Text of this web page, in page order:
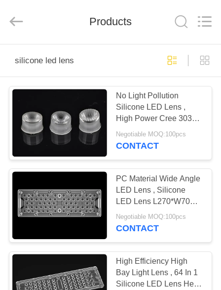
PRODUCTS
ABOUT
FACTORY
TOUR
QUALITY
CONTACT
Co.,
Reserved.
Products
silicone led lens
No Light Pollution
Silicone LED Lens ,
High Power Cree 3030
LED Lens For Track
Lighting Fixtures
Negotiable MOQ:100pcs
CONTACT
PC Material Wide Angle
LED Lens , Silicone
LED Lens L270*W70mm
Size For High Way LED
Lamp
Negotiable MOQ:100pcs
CONTACT
High Efficiency High
Bay Light Lens , 64 In 1
Silicone LED Lens Heat